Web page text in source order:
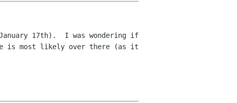
17th).  I was wondering if
is most likely over there (as it